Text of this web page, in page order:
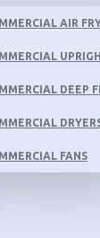
AIR
DEEP
FANS